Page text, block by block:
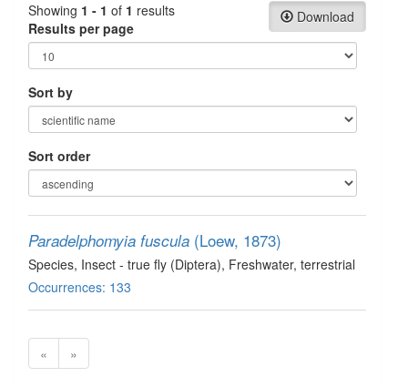
Download
Showing 1 - 1 of 1 results
Results per page
Sort by
Sort order
Paradelphomyia fuscula (Loew, 1873)
Species, Insect - true fly (Diptera), Freshwater, terrestrial
Occurrences: 133
« »